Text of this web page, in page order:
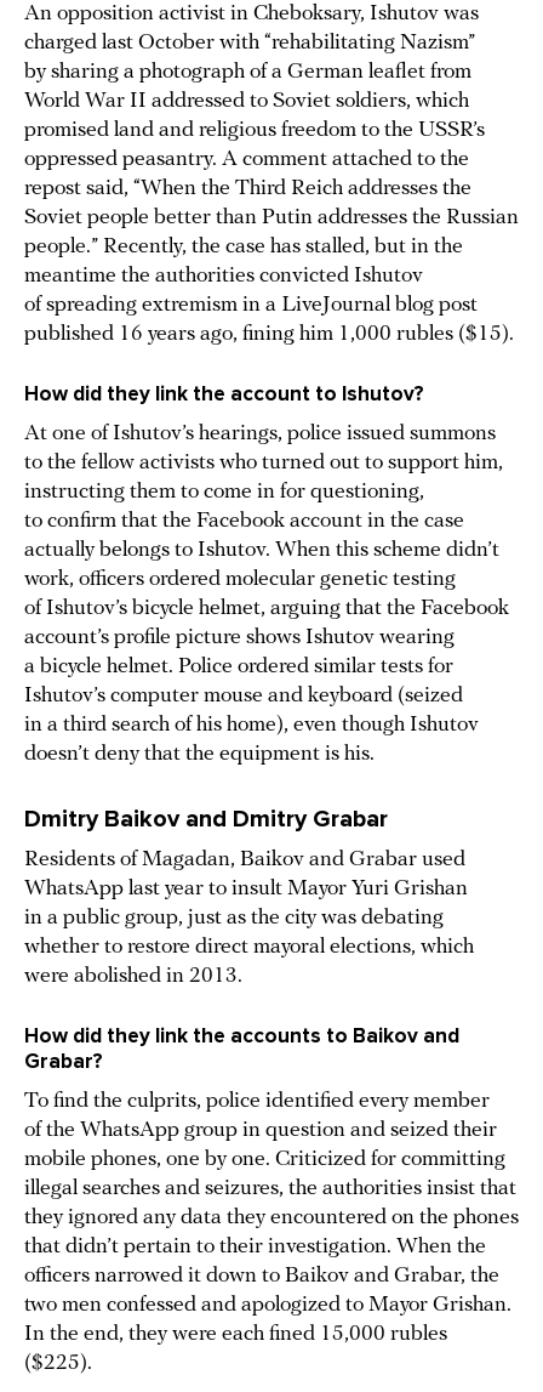
An opposition activist in Cheboksary, Ishutov was
charged last October with “rehabilitating Nazism”
by sharing a photograph of a German leaflet from
World War II addressed to Soviet soldiers, which
promised land and religious freedom to the USSR’s
oppressed peasantry. A comment attached to the
repost said, “When the Third Reich addresses the
Soviet people better than Putin addresses the Russian
people.” Recently, the case has stalled, but in the
meantime the authorities convicted Ishutov
of spreading extremism in a LiveJournal blog post
published 16 years ago, fining him 1,000 rubles ($15).
How did they link the account to Ishutov?
At one of Ishutov’s hearings, police issued summons
to the fellow activists who turned out to support him,
instructing them to come in for questioning,
to confirm that the Facebook account in the case
actually belongs to Ishutov. When this scheme didn’t
work, officers ordered molecular genetic testing
of Ishutov’s bicycle helmet, arguing that the Facebook
account’s profile picture shows Ishutov wearing
a bicycle helmet. Police ordered similar tests for
Ishutov’s computer mouse and keyboard (seized
in a third search of his home), even though Ishutov
doesn’t deny that the equipment is his.
Dmitry Baikov and Dmitry Grabar
Residents of Magadan, Baikov and Grabar used
WhatsApp last year to insult Mayor Yuri Grishan
in a public group, just as the city was debating
whether to restore direct mayoral elections, which
were abolished in 2013.
How did they link the accounts to Baikov and
Grabar?
To find the culprits, police identified every member
of the WhatsApp group in question and seized their
mobile phones, one by one. Criticized for committing
illegal searches and seizures, the authorities insist that
they ignored any data they encountered on the phones
that didn’t pertain to their investigation. When the
officers narrowed it down to Baikov and Grabar, the
two men confessed and apologized to Mayor Grishan.
In the end, they were each fined 15,000 rubles
($225).